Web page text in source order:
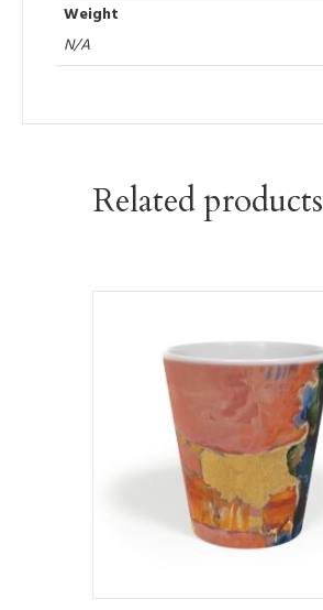
Weight
N/A
Related products